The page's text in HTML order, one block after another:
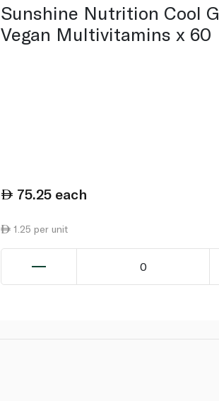
Sunshine Nutrition Cool
Vegan Multivitamins x 60
75.25 each
1.25 per unit
0